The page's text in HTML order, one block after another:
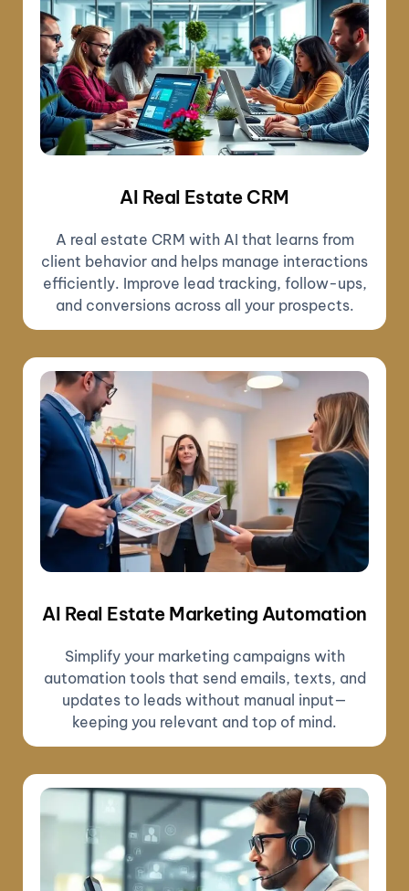
AI Real Estate CRM
A real estate CRM with AI that learns from
client behavior and helps manage interactions
efficiently. Improve lead tracking, follow-ups,
and conversions across all your prospects.
AI Real Estate Marketing Automation
Simplify your marketing campaigns with
automation tools that send emails, texts, and
updates to leads without manual input—
keeping you relevant and top of mind.